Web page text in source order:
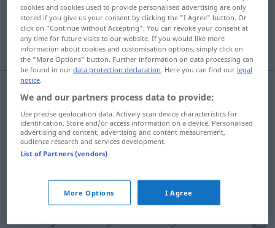
vlak, propuh, povorka, potez, crta, vod, dim,
gutljaj
propuh ZugLuftzug
Schach
crta ZugGesichtszug, Charakterzug
cookies and cookies used to provide personalised advertising are only
stored if you give us your consent by clicking the "I Agree" button. Or
click on "Continue without Accepting". You can revoke your consent at
any time for future visits to our website. If you would like more
information about cookies and customisation options, simply click on
the "More Options" button. Further information on data processing can
be found in ourdata protection declaration. Here you can find our legal
notice.
We and our partners process data to provide:
Use precise geolocation data. Actively scan device characteristics for
identification. Store and/or access information on a device. Personalised
advertising and content, advertising and content measurement,
audience research and services development.
List of Partners (vendors)
More Options I Agree